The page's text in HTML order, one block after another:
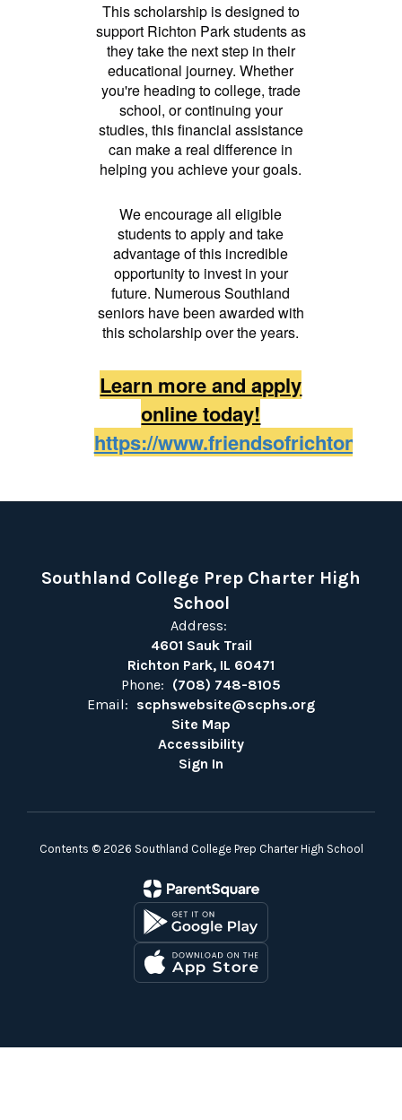
This scholarship is designed to
support Richton Park students as
they take the next step in their
educational journey. Whether
you're heading to college, trade
school, or continuing your
studies, this financial assistance
can make a real difference in
helping you achieve your goals.
We encourage all eligible
students to apply and take
advantage of this incredible
opportunity to invest in your
future. Numerous Southland
seniors have been awarded with
this scholarship over the years.
Learn more and apply
online today!
https://
Southland College Prep Charter High
School
Address:
4601 Sauk Trail
Richton Park, IL 60471
Phone: (708) 748-8105
Email: scphswebsite@scphs.org
Site Map
Accessibility
Sign In
Contents © 2026 Southland College Prep Charter High School